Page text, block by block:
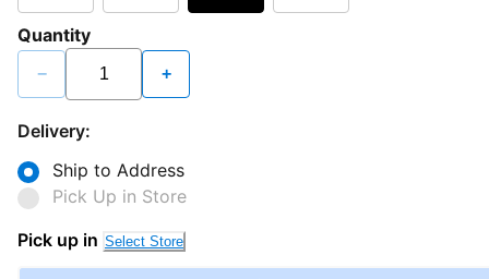
Quantity
− +
Delivery:
Ship to Address
Pick Up in Store
Pick up in Select Store Loading...